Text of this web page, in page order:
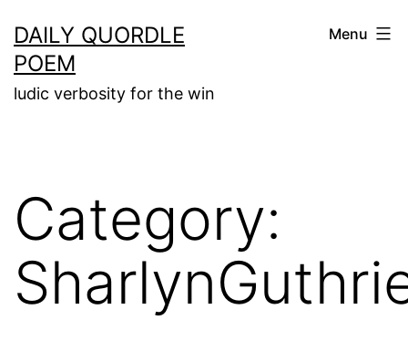
to
content
DAILY QUORDLE
POEM
ludic verbosity for the win
Menu
Category: